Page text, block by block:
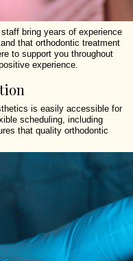
bring years of experience
that orthodontic treatment
to support you throughout
experience.
is easily accessible for
scheduling, including
that quality orthodontic